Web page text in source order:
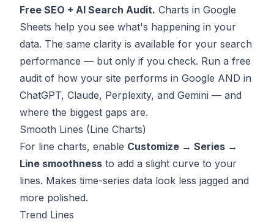
Free SEO + AI Search Audit. Charts in Google
Sheets help you see what's happening in your
data. The same clarity is available for your search
performance — but only if you check. Run a free
audit of how your site performs in Google AND in
ChatGPT, Claude, Perplexity, and Gemini — and
where the biggest gaps are.
Smooth Lines (Line Charts)
For line charts, enable Customize → Series →
Line smoothness to add a slight curve to your
lines. Makes time-series data look less jagged and
more polished.
Trend Lines